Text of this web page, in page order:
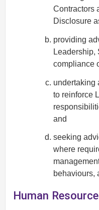
Contractors
Disclosure
providing
Leadership,
compliance
undertaking
to reinforce
and
seeking
where
behaviours,
Human